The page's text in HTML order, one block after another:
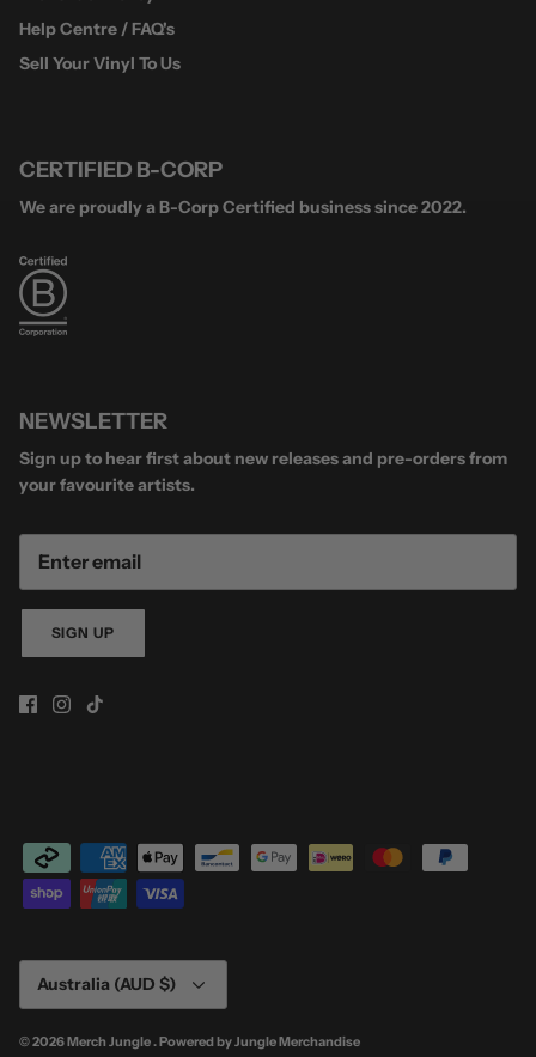
Help Centre / FAQ's
Sell Your Vinyl To Us
CERTIFIED B-CORP
We are proudly a B-Corp Certified business since 2022.
NEWSLETTER
Sign up to hear first about new releases and pre-orders from
your favourite artists.
SIGN UP
Currency
Australia (AUD $)
© 2026Merch Jungle.Powered byJungle Merchandise